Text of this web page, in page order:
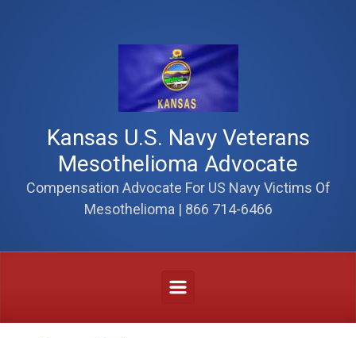
Kansas U.S. Navy Veterans
Mesothelioma Advocate
Compensation Advocate For US Navy Victims Of
Mesothelioma | 866 714-6466